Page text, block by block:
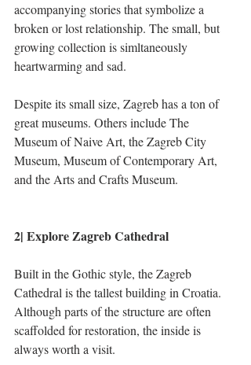
accompanying stories that symbolize a
broken or lost relationship. The small, but
growing collection is simltaneously
heartwarming and sad.
Despite its small size, Zagreb has a ton of
great museums. Others include The
Museum of Naive Art, the Zagreb City
Museum, Museum of Contemporary Art,
and the Arts and Crafts Museum.
2| Explore Zagreb Cathedral
Built in the Gothic style, the Zagreb
Cathedral is the tallest building in Croatia.
Although parts of the structure are often
scaffolded for restoration, the inside is
always worth a visit.